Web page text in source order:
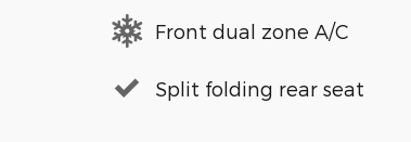
Front dual zone A/C
Split folding rear seat